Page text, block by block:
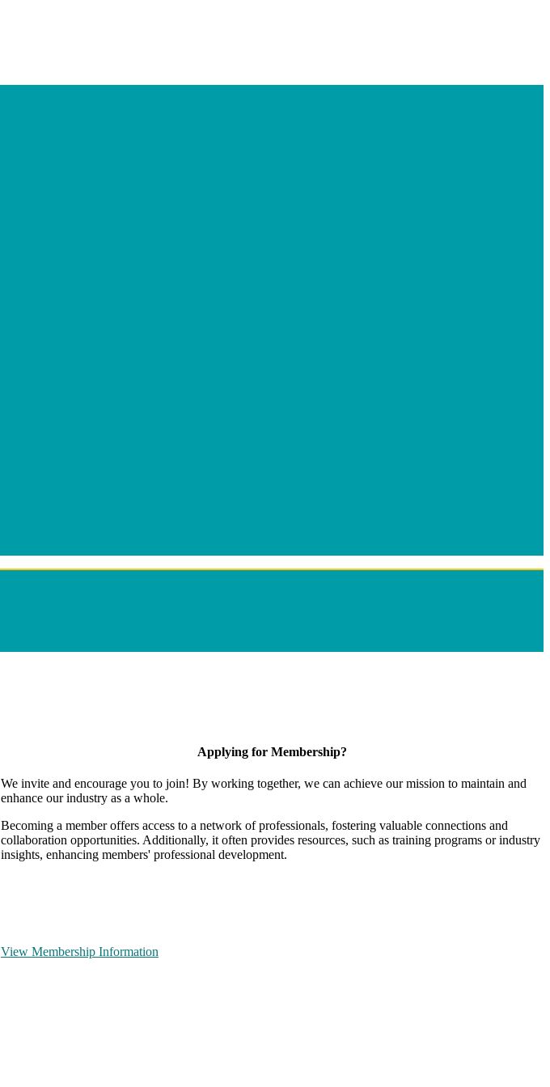
Applying for Membership?
We invite and encourage you to join! By working together, we can achieve our mission to maintain and
enhance our industry as a whole.
Becoming a member offers access to a network of professionals, fostering valuable connections and
collaboration opportunities. Additionally, it often provides resources, such as training programs or industry
insights, enhancing members' professional development.
View Membership Information